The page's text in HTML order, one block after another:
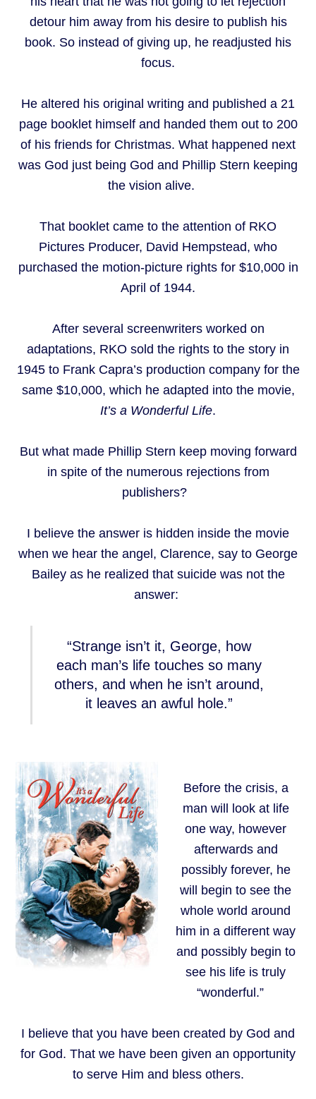
detour him away from his desire to publish his
book. So instead of giving up, he readjusted his
focus.
He altered his original writing and published a 21
page booklet himself and handed them out to 200
of his friends for Christmas. What happened next
was God just being God and Phillip Stern keeping
the vision alive.
That booklet came to the attention of RKO
Pictures Producer, David Hempstead, who
purchased the motion-picture rights for $10,000 in
April of 1944.
After several screenwriters worked on
adaptations, RKO sold the rights to the story in
1945 to Frank Capra’s production company for the
same $10,000, which he adapted into the movie,
It’s a Wonderful Life.
But what made Phillip Stern keep moving forward
in spite of the numerous rejections from
publishers?
I believe the answer is hidden inside the movie
when we hear the angel, Clarence, say to George
Bailey as he realized that suicide was not the
answer:
“Strange isn’t it, George, how
each man’s life touches so many
others, and when he isn’t around,
it leaves an awful hole.”
Before the crisis, a
man will look at life
one way, however
afterwards and
possibly forever, he
will begin to see the
whole world around
him in a different way
and possibly begin to
see his life is truly
“wonderful.”
I believe that you have been created by God and
for God. That we have been given an opportunity
to serve Him and bless others.